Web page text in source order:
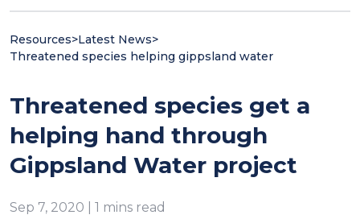
Resources>Latest News>
Threatened species helping gippsland water
Threatened species get a
helping hand through
Gippsland Water project
Sep 7, 2020 | 1 mins read